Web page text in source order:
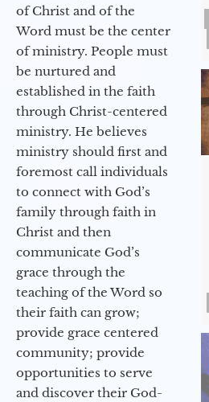
of Christ and of the
Word must be the center
of ministry. People must
be nurtured and
established in the faith
through Christ-centered
ministry. He believes
ministry should first and
foremost call individuals
to connect with God’s
family through faith in
Christ and then
communicate God’s
grace through the
teaching of the Word so
their faith can grow;
provide grace centered
community; provide
opportunities to serve
and discover their God-